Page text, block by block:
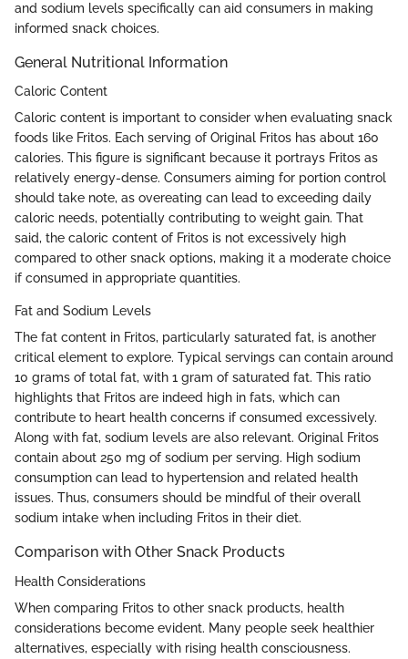
and sodium levels specifically can aid consumers in making
informed snack choices.
General Nutritional Information
Caloric Content
Caloric content is important to consider when evaluating snack
foods like Fritos. Each serving of Original Fritos has about 160
calories. This figure is significant because it portrays Fritos as
relatively energy-dense. Consumers aiming for portion control
should take note, as overeating can lead to exceeding daily
caloric needs, potentially contributing to weight gain. That
said, the caloric content of Fritos is not excessively high
compared to other snack options, making it a moderate choice
if consumed in appropriate quantities.
Fat and Sodium Levels
The fat content in Fritos, particularly saturated fat, is another
critical element to explore. Typical servings can contain around
10 grams of total fat, with 1 gram of saturated fat. This ratio
highlights that Fritos are indeed high in fats, which can
contribute to heart health concerns if consumed excessively.
Along with fat, sodium levels are also relevant. Original Fritos
contain about 250 mg of sodium per serving. High sodium
consumption can lead to hypertension and related health
issues. Thus, consumers should be mindful of their overall
sodium intake when including Fritos in their diet.
Comparison with Other Snack Products
Health Considerations
When comparing Fritos to other snack products, health
considerations become evident. Many people seek healthier
alternatives, especially with rising health consciousness.